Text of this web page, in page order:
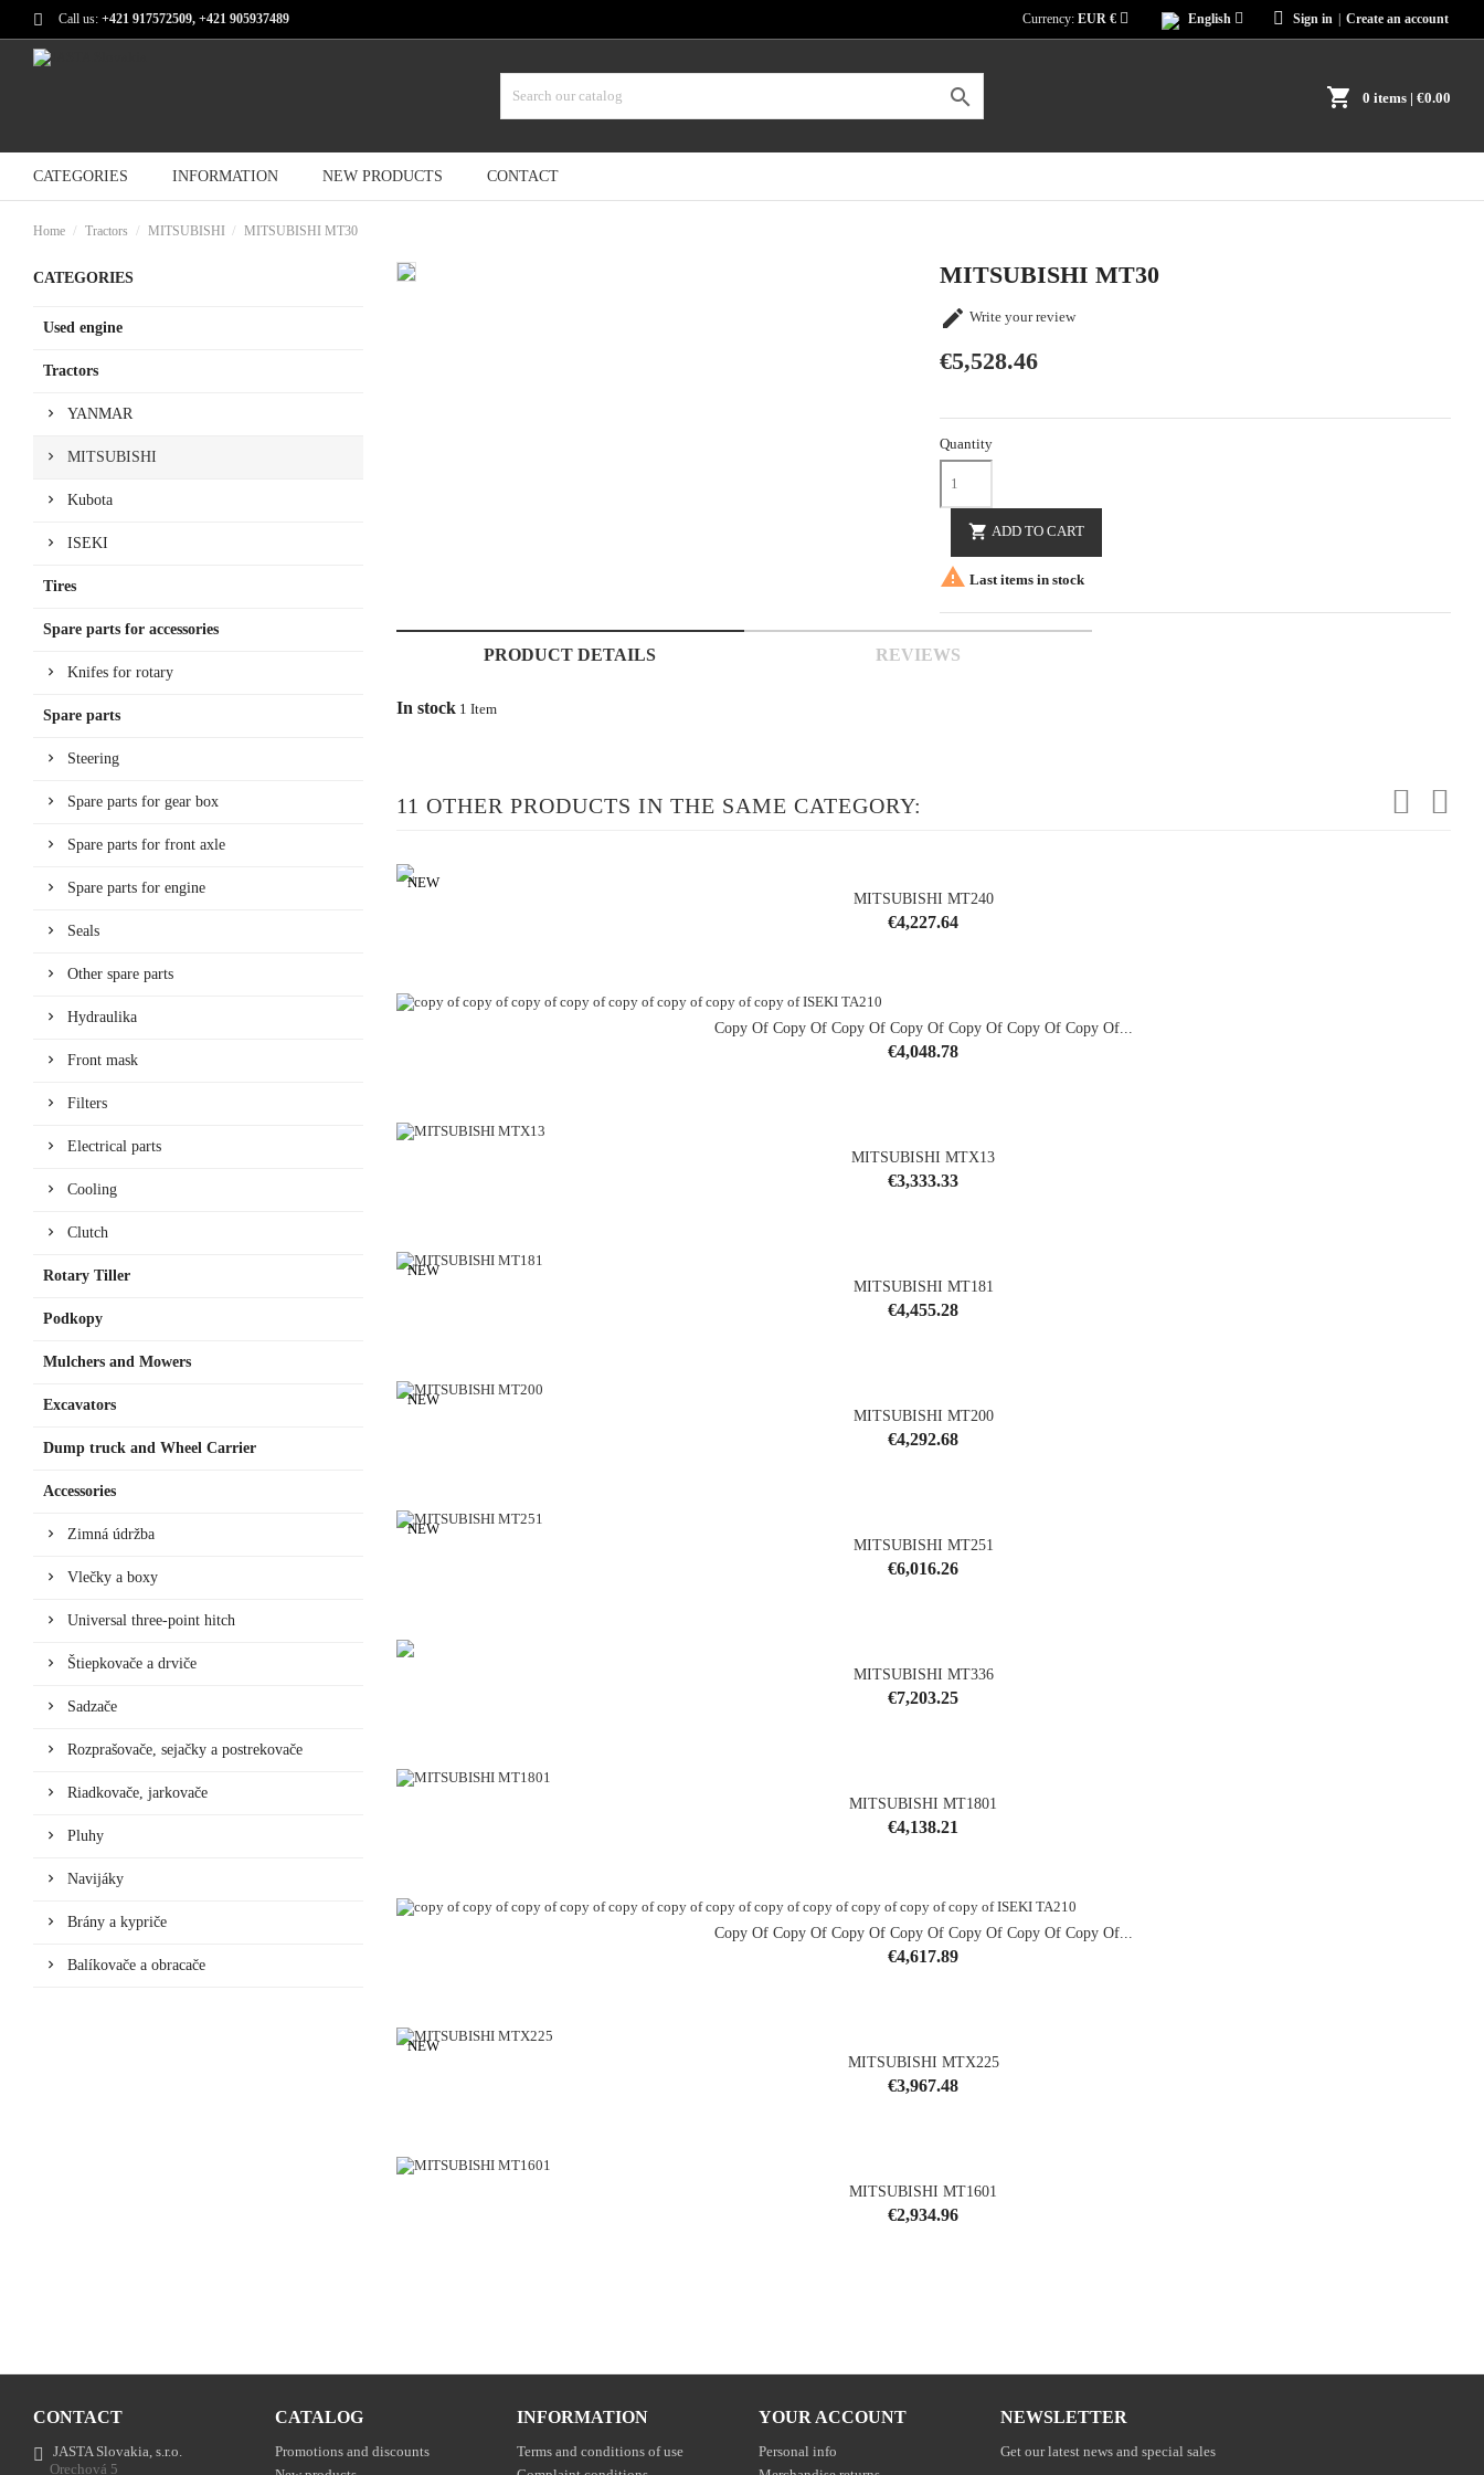
Call us: +421 917572509, +421 905937489 Sign in Create an account
English
Currency: EUR €
 shopping_cart 0 items| €0.00
CATEGORIES INFORMATION NEW PRODUCTS CONTACT
Home Tractors MITSUBISHI MITSUBISHI MT30
CATEGORIES
Used engine
Tractors
YANMAR
MITSUBISHI
Kubota
ISEKI
Tires
Spare parts for accessories
Knifes for rotary
Spare parts
Steering
Spare parts for gear box
Spare parts for front axle
Spare parts for engine
Seals
Other spare parts
Hydraulika
Front mask
Filters
Electrical parts
Cooling
Clutch
Rotary Tiller
Podkopy
Mulchers and Mowers
Excavators
Dump truck and Wheel Carrier
Accessories
Zimná údržba
Vlečky a boxy
Universal three-point hitch
Štiepkovače a drviče
Sadzače
Rozprašovače, sejačky a postrekovače
Riadkovače, jarkovače
Pluhy
Navijáky
Brány a kypriče
Balíkovače a obracače
MITSUBISHI MT30
 Write your review
€5,528.46
Quantity
 ADD TO CART
 Last items in stock
PRODUCT DETAILS REVIEWS
In stock 1 Item
11 OTHER PRODUCTS IN THE SAME CATEGORY:
MITSUBISHI MT240
Price
€4,227.64
NEW
Copy Of Copy Of Copy Of Copy Of Copy Of Copy Of Copy Of...
Price
€4,048.78
MITSUBISHI MTX13
Price
€3,333.33
MITSUBISHI MT181
Price
€4,455.28
NEW
MITSUBISHI MT200
Price
€4,292.68
NEW
MITSUBISHI MT251
Price
€6,016.26
NEW
MITSUBISHI MT336
Price
€7,203.25
MITSUBISHI MT1801
Price
€4,138.21
Copy Of Copy Of Copy Of Copy Of Copy Of Copy Of Copy Of...
Price
€4,617.89
MITSUBISHI MTX225
Price
€3,967.48
NEW
MITSUBISHI MT1601
Price
€2,934.96
CONTACT
JASTA Slovakia, s.r.o.
Orechová 5
CATALOG
Promotions and discounts
INFORMATION
Terms and conditions of use
YOUR ACCOUNT
Personal info
NEWSLETTER
Get our latest news and special sales